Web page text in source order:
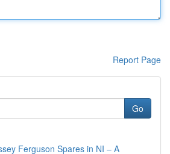
Report Page
Go
Ferguson Spares in NI – A